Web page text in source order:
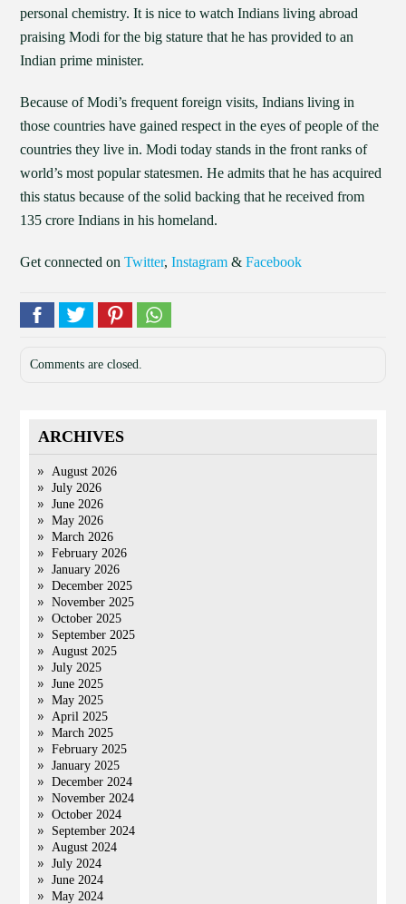
personal chemistry. It is nice to watch Indians living abroad
praising Modi for the big stature that he has provided to an
Indian prime minister.
Because of Modi’s frequent foreign visits, Indians living in
those countries have gained respect in the eyes of people of the
countries they live in. Modi today stands in the front ranks of
world’s most popular statesmen. He admits that he has acquired
this status because of the solid backing that he received from
135 crore Indians in his homeland.
Get connected onTwitter,Instagram &Facebook
Comments are closed.
ARCHIVES
August 2026
July 2026
June 2026
May 2026
March 2026
February 2026
January 2026
December 2025
November 2025
October 2025
September 2025
August 2025
July 2025
June 2025
May 2025
April 2025
March 2025
February 2025
January 2025
December 2024
November 2024
October 2024
September 2024
August 2024
July 2024
June 2024
May 2024